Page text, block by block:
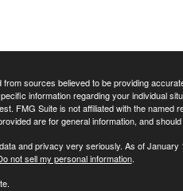
sources believed to be providing
information regarding your individual
FMG Suite is not affiliated with the
are for general information, and
and privacy very seriously. As of January
not sell my personal information.